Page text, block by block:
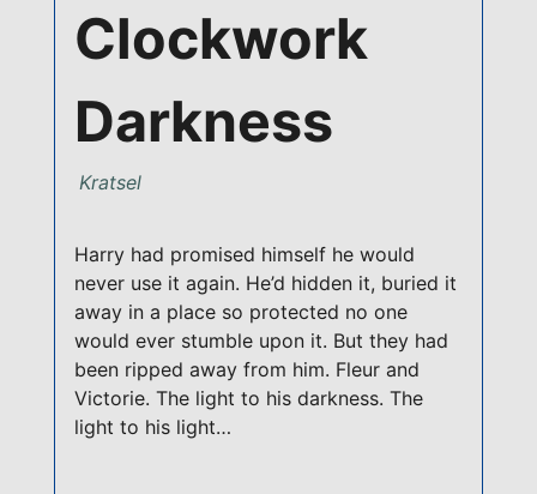
Clockwork
Darkness
Kratsel
Harry had promised himself he would
never use it again. He’d hidden it, buried it
away in a place so protected no one
would ever stumble upon it. But they had
been ripped away from him. Fleur and
Victorie. The light to his darkness. The
light to his light…